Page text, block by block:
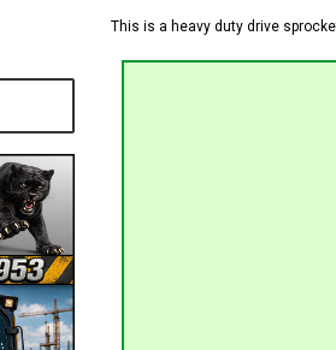
This is a heavy duty drive